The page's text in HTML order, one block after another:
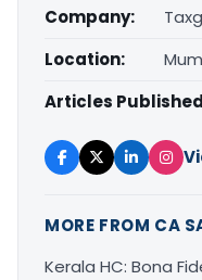
Company:
Location:
Articles
MORE FROM CA
Kerala HC: Bona